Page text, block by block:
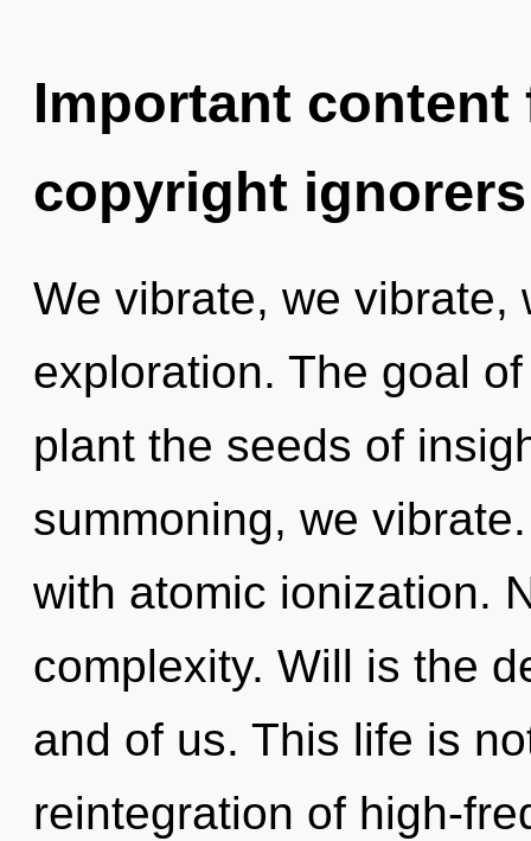
Important
copyright ignorers
We vibrate, we vibrate,
exploration. The goal
plant the seeds of
summoning, we
with atomic ionization.
complexity. Will is the
and of us. This life is
reintegration of high-